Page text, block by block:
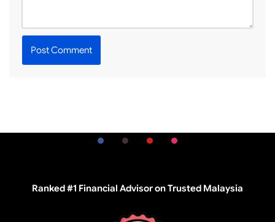
Ranked #1 Financial Advisor on Trusted Malaysia